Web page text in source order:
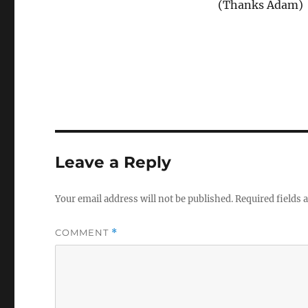
(Thanks Adam)
Leave a Reply
Your email address will not be published.Required fields
COMMENT *